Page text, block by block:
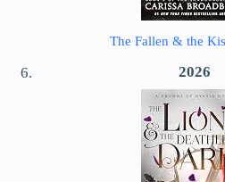
The Fallen & the
2026